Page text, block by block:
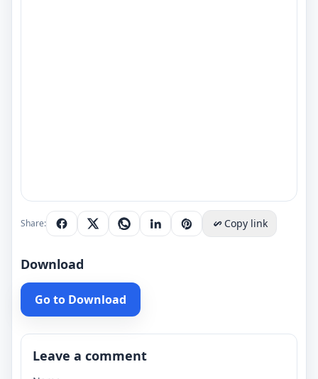
Share: Copy link
Download
Go to Download
Leave a comment